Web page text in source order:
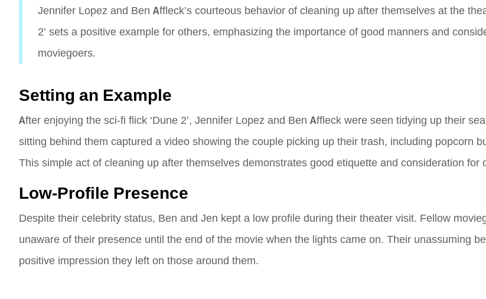
Jennifer Lopez and Ben Affleck’s courteous behavior of cleaning up after themselves at the
2’ sets a positive example for others, emphasizing the importance of good manners and
moviegoers.
Setting an Example
After enjoying the sci-fi flick ‘Dune 2’, Jennifer Lopez and Ben Affleck were seen tidying up their
sitting behind them captured a video showing the couple picking up their trash, including popcorn
This simple act of cleaning up after themselves demonstrates good etiquette and consideration for
Low-Profile Presence
Despite their celebrity status, Ben and Jen kept a low profile during their theater visit. Fellow
unaware of their presence until the end of the movie when the lights came on. Their unassuming
positive impression they left on those around them.